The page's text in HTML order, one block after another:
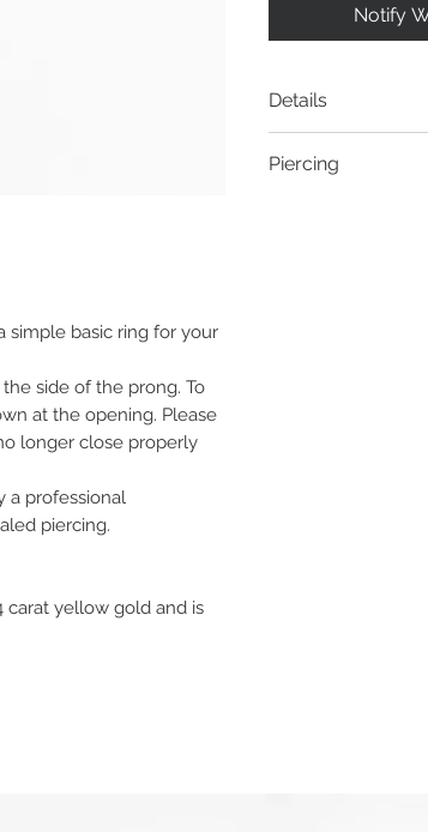
simple basic ring for your
side of the prong. To
at the opening. Please
longer close properly
a professional
piercing.
carat yellow gold and is
Notify
Details
Stärke:1.0mm
Piercing